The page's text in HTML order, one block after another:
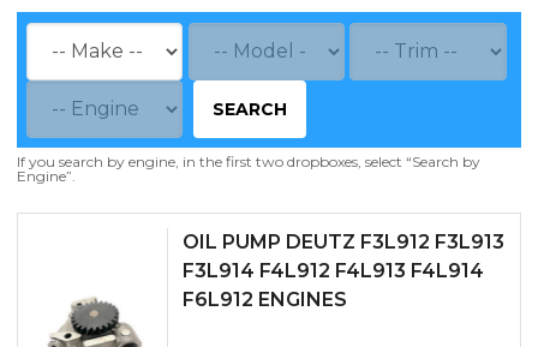
SEARCH
If you search by engine, in the first two dropboxes, select “Search by
Engine”.
OIL PUMP DEUTZ F3L912 F3L913
F3L914 F4L912 F4L913 F4L914
F6L912 ENGINES